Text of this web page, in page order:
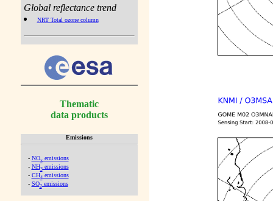
Global reflectance trend
NRT Total ozone column
Thematic
data products
Emissions
- NOx emissions
- NH3emissions
- CH4emissions
- SO2emissions